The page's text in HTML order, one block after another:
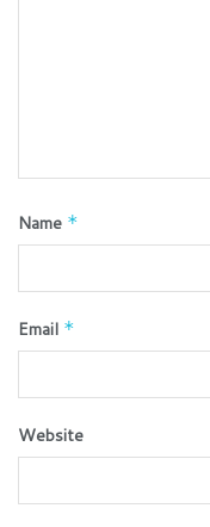
Name *
Email *
Website